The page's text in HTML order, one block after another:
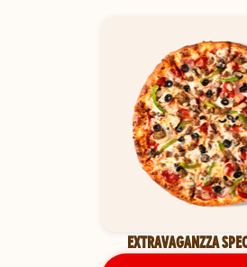
EXTRAVAGANZZA